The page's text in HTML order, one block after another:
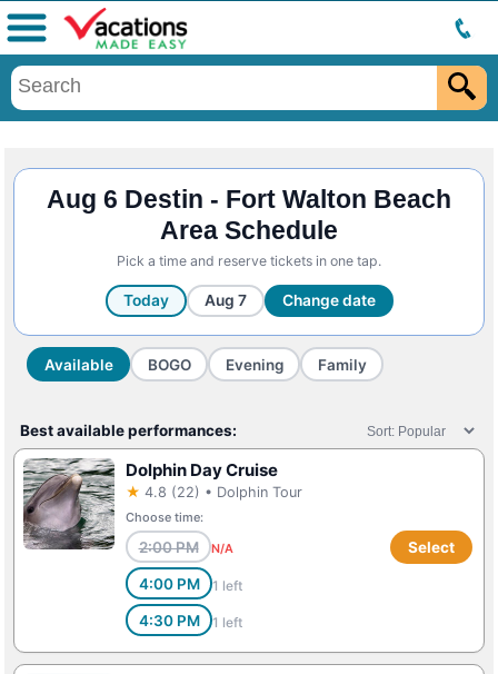
Menu
Aug 6 Destin - Fort Walton Beach
Area Schedule
Pick a time and reserve tickets in one tap.
Today Aug 7 Change date
Available BOGO Evening Family
Best available performances:
Dolphin Day Cruise
★ 4.8 (22) • Dolphin Tour
Choose time:
2:00 PM N/A
4:00 PM 1 left
4:30 PM 1 left
Select